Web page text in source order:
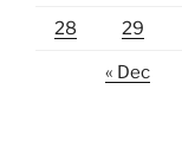
28 29
« Dec